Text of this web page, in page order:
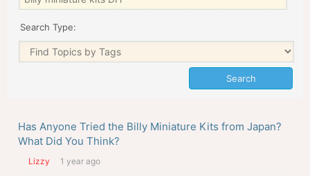
Search Type:
Has Anyone Tried the Billy Miniature Kits from Japan?
What Did You Think?
Lizzy 1 year ago